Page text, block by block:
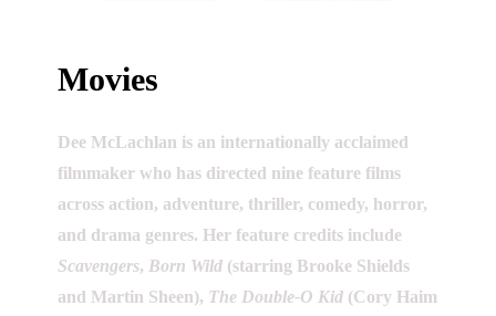
Movies
Dee McLachlan is an internationally acclaimed
filmmaker who has directed nine feature films
across action, adventure, thriller, comedy, horror,
and drama genres. Her feature credits include
Scavengers, Born Wild (starring Brooke Shields
and Martin Sheen), The Double-O Kid (Cory Haim